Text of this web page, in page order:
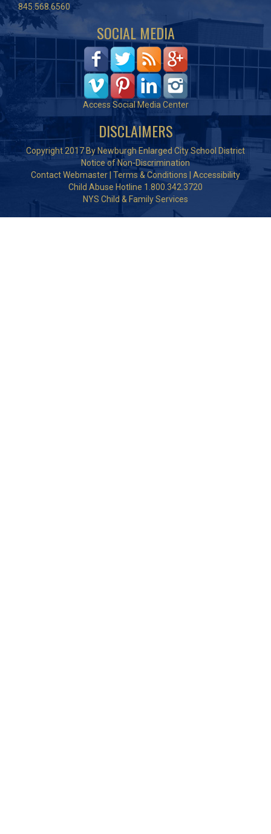
845.568.6560
SOCIAL MEDIA
Access Social Media Center
DISCLAIMERS
Copyright 2017 By Newburgh Enlarged City School District
Notice of Non-Discrimination
Contact Webmaster Terms & Conditions
Accessibility
Child Abuse Hotline 1.800.342.3720
NYS Child & Family Services